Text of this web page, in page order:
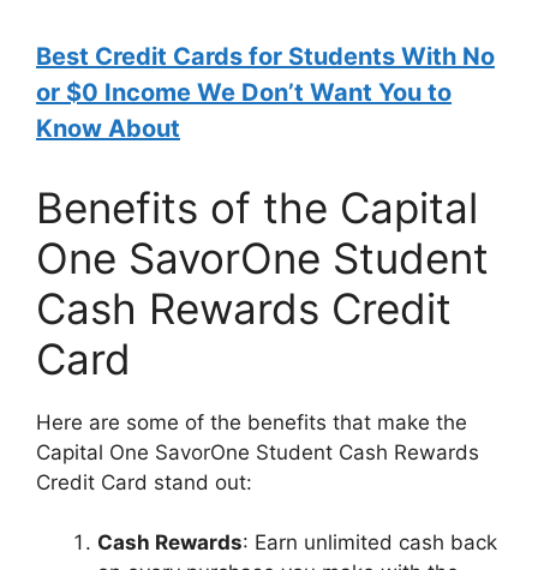
Best Credit Cards for Students With No
or $0 Income We Don’t Want You to
Know About
Benefits of the Capital
One SavorOne Student
Cash Rewards Credit
Card
Here are some of the benefits that make the
Capital One SavorOne Student Cash Rewards
Credit Card stand out:
Cash Rewards: Earn unlimited cash back